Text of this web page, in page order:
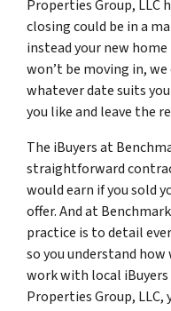
Properties Group, LLC
closing could be in a
instead your new home
won’t be moving in,
whatever date suits
you like and leave the
The iBuyers at
straightforward
would earn if you sold
offer. And at
practice is to detail
so you understand how
work with local
Properties Group, LLC,